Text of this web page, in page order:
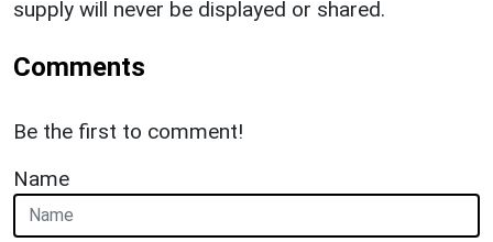
supply will never be displayed or shared.
Comments
Be the first to comment!
Name